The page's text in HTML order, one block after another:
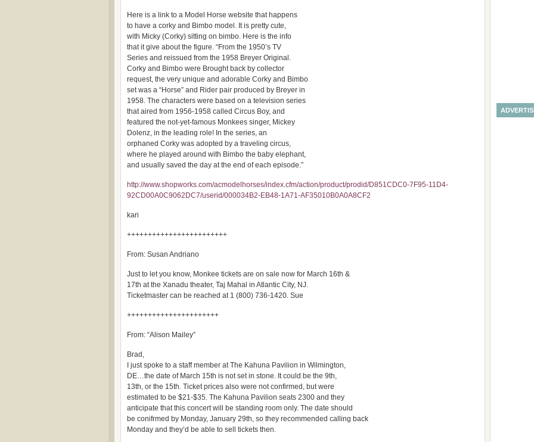
Here is a link to a Model Horse website that happens
to have a corky and Bimbo model. It is pretty cute,
with Micky (Corky) sitting on bimbo. Here is the info
that it give about the figure. “From the 1950’s TV
Series and reissued from the 1958 Breyer Original.
Corky and Bimbo were Brought back by collector
request, the very unique and adorable Corky and Bimbo
set was a “Horse” and Rider pair produced by Breyer in
1958. The characters were based on a television series
that aired from 1956-1958 called Circus Boy, and
featured the not-yet-famous Monkees singer, Mickey
Dolenz, in the leading role! In the series, an
orphaned Corky was adopted by a traveling circus,
where he played around with Bimbo the baby elephant,
and usually saved the day at the end of each episode.”
http://www.shopworks.com/acmodelhorses/index.cfm/action/product/prodid/D851CDC0-7F95-11D4-
92CD00A0C9062DC7/userid/000034B2-EB48-1A71-AF35010B0A0A8CF2
kari
++++++++++++++++++++++++
From: Susan Andriano
Just to let you know, Monkee tickets are on sale now for March 16th &
17th at the Xanadu theater, Taj Mahal in Atlantic City, NJ.
Ticketmaster can be reached at 1 (800) 736-1420. Sue
++++++++++++++++++++++
From: “Alison Mailey”
Brad,
I just spoke to a staff member at The Kahuna Pavilion in Wilmington,
DE…the date of March 15th is not set in stone. It could be the 9th,
13th, or the 15th. Ticket prices also were not confirmed, but were
estimated to be $21-$35. The Kahuna Pavilion seats 2300 and they
anticipate that this concert will be standing room only. The date should
be conifrmed by Monday, January 29th, so they recommended calling back
Monday and they’d be able to sell tickets then.